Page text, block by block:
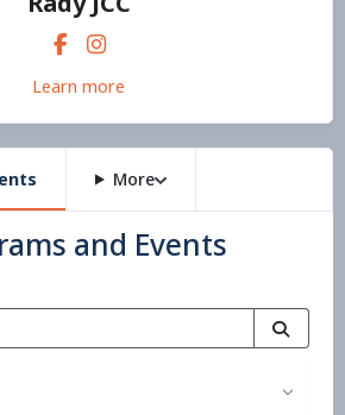
Learn more
More
and Events